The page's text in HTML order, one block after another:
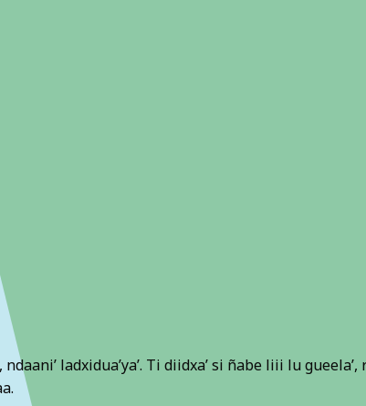
the rate
ladxidua’ya’. Ti diidxa’ si ñabe liii lu